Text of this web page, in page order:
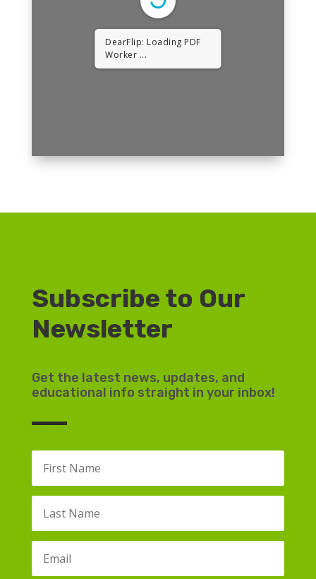
DearFlip: Loading PDF
Worker ...
Subscribe to Our
Newsletter
Get the latest news, updates, and
educational info straight in your inbox!